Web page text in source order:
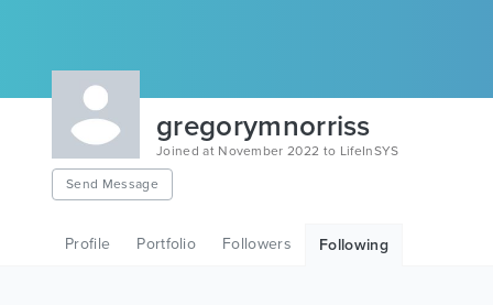
gregorymnorriss
Joined at November 2022 to LifeInSYS
Send Message
Profile Portfolio Followers Following